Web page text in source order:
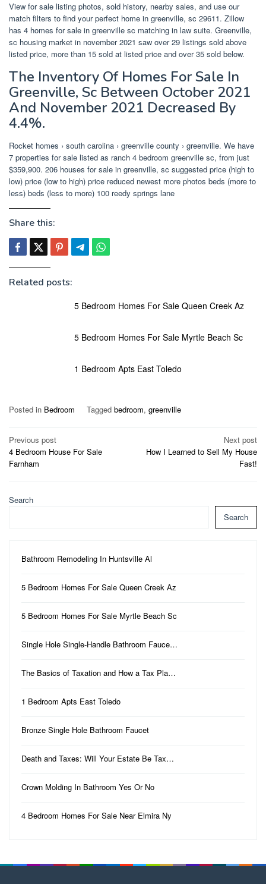
View for sale listing photos, sold history, nearby sales, and use our
match filters to find your perfect home in greenville, sc 29611. Zillow
has 4 homes for sale in greenville sc matching in law suite. Greenville,
sc housing market in november 2021 saw over 29 listings sold above
listed price, more than 15 sold at listed price and over 35 sold below.
The Inventory Of Homes For Sale In
Greenville, Sc Between October 2021
And November 2021 Decreased By
4.4%.
Rocket homes › south carolina › greenville county › greenville. We have
7 properties for sale listed as ranch 4 bedroom greenville sc, from just
$359,900. 206 houses for sale in greenville, sc suggested price (high to
low) price (low to high) price reduced newest more photos beds (more to
less) beds (less to more) 100 reedy springs lane
Share this:
Related posts:
5 Bedroom Homes For Sale Queen Creek Az
5 Bedroom Homes For Sale Myrtle Beach Sc
1 Bedroom Apts East Toledo
Posted in Bedroom Tagged bedroom, greenville
Post
navigation
Previous post
4 Bedroom House For Sale
Farnham
Next post
How I Learned to Sell My House
Fast!
Search
Search
Bathroom Remodeling In Huntsville Al
5 Bedroom Homes For Sale Queen Creek Az
5 Bedroom Homes For Sale Myrtle Beach Sc
Single Hole Single-Handle Bathroom Fauce…
The Basics of Taxation and How a Tax Pla…
1 Bedroom Apts East Toledo
Bronze Single Hole Bathroom Faucet
Death and Taxes: Will Your Estate Be Tax…
Crown Molding In Bathroom Yes Or No
4 Bedroom Homes For Sale Near Elmira Ny